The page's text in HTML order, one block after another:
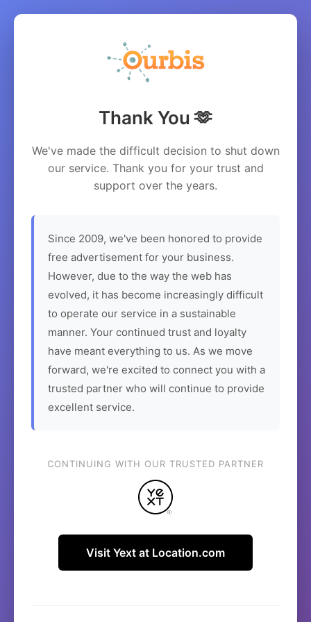
Thank You 🫶
We've made the difficult decision to shut down
our service. Thank you for your trust and
support over the years.
Since 2009, we've been honored to provide
free advertisement for your business.
However, due to the way the web has
evolved, it has become increasingly difficult
to operate our service in a sustainable
manner. Your continued trust and loyalty
have meant everything to us. As we move
forward, we're excited to connect you with a
trusted partner who will continue to provide
excellent service.
CONTINUING WITH OUR TRUSTED PARTNER
Visit Yext at Location.com